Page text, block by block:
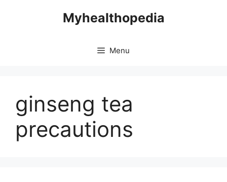
Myhealthopedia
Menu
ginseng tea
precautions